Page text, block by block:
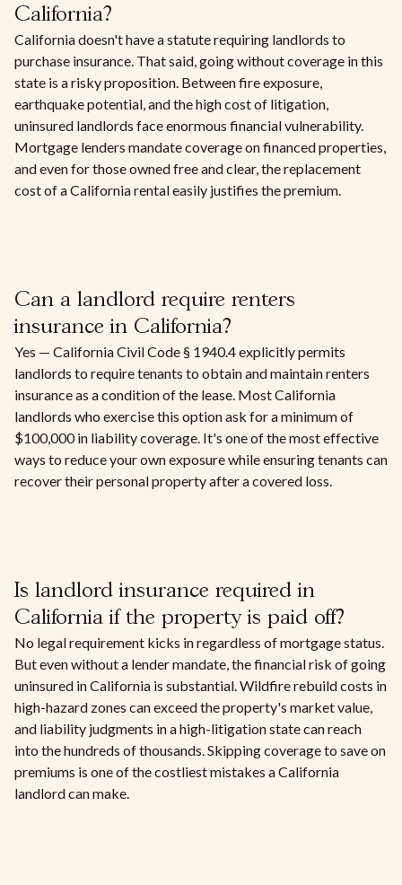
California?
California doesn't have a statute requiring landlords to
purchase insurance. That said, going without coverage in this
state is a risky proposition. Between fire exposure,
earthquake potential, and the high cost of litigation,
uninsured landlords face enormous financial vulnerability.
Mortgage lenders mandate coverage on financed properties,
and even for those owned free and clear, the replacement
cost of a California rental easily justifies the premium.
Can a landlord require renters
insurance in California?
Yes — California Civil Code § 1940.4 explicitly permits
landlords to require tenants to obtain and maintain renters
insurance as a condition of the lease. Most California
landlords who exercise this option ask for a minimum of
$100,000 in liability coverage. It's one of the most effective
ways to reduce your own exposure while ensuring tenants can
recover their personal property after a covered loss.
Is landlord insurance required in
California if the property is paid off?
No legal requirement kicks in regardless of mortgage status.
But even without a lender mandate, the financial risk of going
uninsured in California is substantial. Wildfire rebuild costs in
high-hazard zones can exceed the property's market value,
and liability judgments in a high-litigation state can reach
into the hundreds of thousands. Skipping coverage to save on
premiums is one of the costliest mistakes a California
landlord can make.